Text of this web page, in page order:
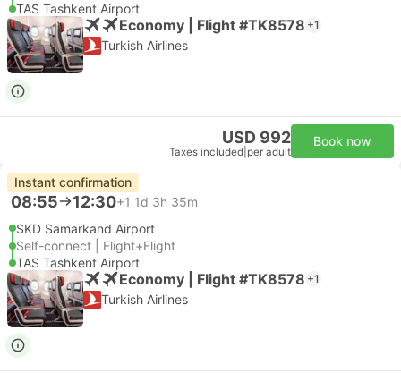
TAS Tashkent Airport
Economy | Flight #TK8578 +1
Turkish Airlines
USD 992
Taxes included per adult
Book now
Instant confirmation
08:55 12:30+1 1d 3h 35m
SKD Samarkand Airport
Self-connect | Flight+Flight
TAS Tashkent Airport
Economy | Flight #TK8578 +1
Turkish Airlines